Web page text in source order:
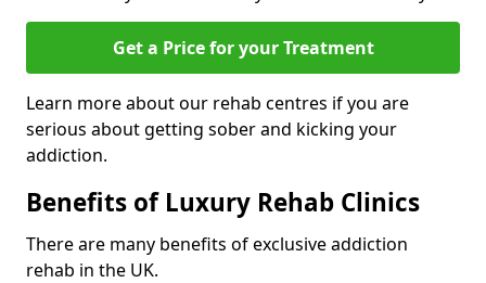
Get a Price for your Treatment
Learn more about our rehab centres if you are
serious about getting sober and kicking your
addiction.
Benefits of Luxury Rehab Clinics
There are many benefits of exclusive addiction
rehab in the UK.